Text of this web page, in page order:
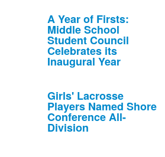
stories.
A Year of Firsts:
Middle School
Student Council
Celebrates its
Inaugural Year
Girls' Lacrosse
Players Named Shore
Conference All-
Division